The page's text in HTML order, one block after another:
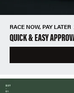
RACE NOW, PAY LATER
QUICK & EASY